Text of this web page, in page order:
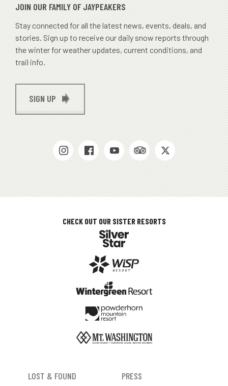
JOIN OUR FAMILY OF JAYPEAKERS
Stay connected for all the latest news, events, deals, and
stories. Sign up to receive our daily snow reports through
the winter for weather updates, current conditions, and
trail info.
SIGN UP
SOCIAL
MEDIAS
CHECK OUT OUR SISTER RESORTS
FOOTER
LOST & FOUND PRESS